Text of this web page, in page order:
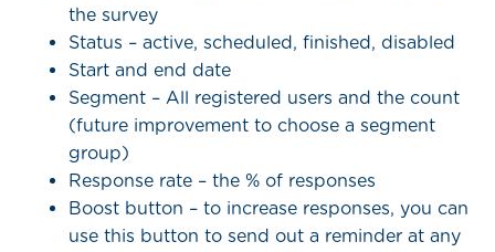
the survey
Status – active, scheduled, finished, disabled
Start and end date
Segment – All registered users and the count
(future improvement to choose a segment
group)
Response rate – the % of responses
Boost button – to increase responses, you can
use this button to send out a reminder at any